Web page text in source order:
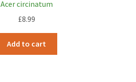
Acer circinatum
£8.99
Add to cart